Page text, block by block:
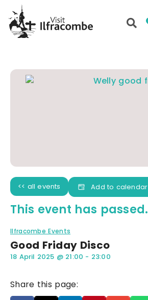
<< all events Add to calendar
This event has passed.
Ilfracombe Events
Good Friday Disco
18 April 2025 @ 21:00 - 23:00
Share this page: